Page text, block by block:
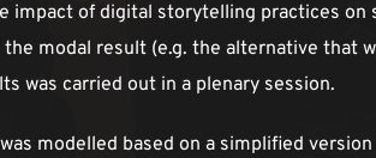
impact of digital storytelling practices on
modal result (e.g. the alternative that
was carried out in a plenary session.
modelled based on a simplified